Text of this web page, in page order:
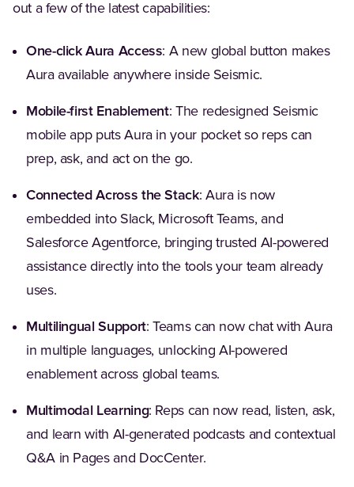
out a few of the latest capabilities:
One-click Aura Access: A new global button makes
Aura available anywhere inside Seismic.
Mobile-first Enablement: The redesigned Seismic
mobile app puts Aura in your pocket so reps can
prep, ask, and act on the go.
Connected Across the Stack: Aura is now
embedded into Slack, Microsoft Teams, and
Salesforce Agentforce, bringing trusted AI-powered
assistance directly into the tools your team already
uses.
Multilingual Support: Teams can now chat with Aura
in multiple languages, unlocking AI-powered
enablement across global teams.
Multimodal Learning: Reps can now read, listen, ask,
and learn with AI-generated podcasts and contextual
Q&A in Pages and DocCenter.